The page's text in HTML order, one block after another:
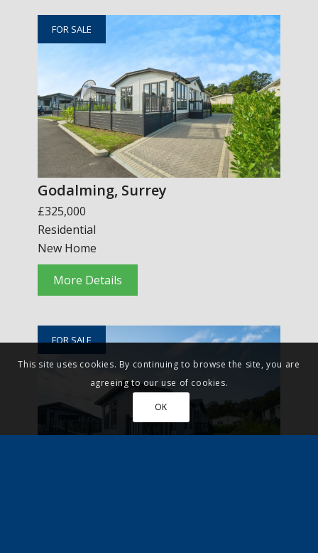
FOR SALE
Godalming, Surrey
£325,000
Residential
New Home
More Details
FOR SALE
This site uses cookies. By continuing to browse the site, you are
agreeing to our use of cookies.
OK